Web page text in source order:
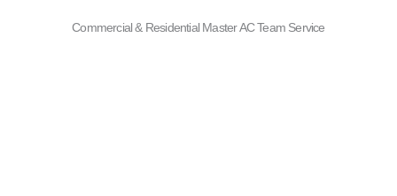
Commercial & Residential Master AC Team Service